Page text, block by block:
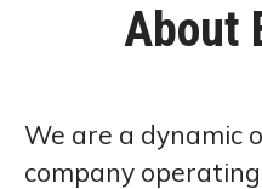
About
We are a dynamic
company